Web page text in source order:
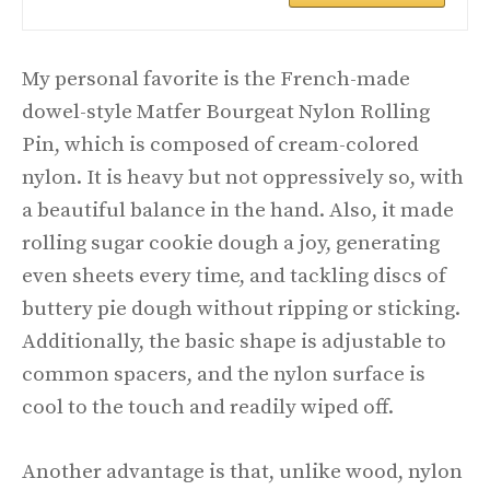
My personal favorite is the French-made
dowel-style Matfer Bourgeat Nylon Rolling
Pin, which is composed of cream-colored
nylon. It is heavy but not oppressively so, with
a beautiful balance in the hand. Also, it made
rolling sugar cookie dough a joy, generating
even sheets every time, and tackling discs of
buttery pie dough without ripping or sticking.
Additionally, the basic shape is adjustable to
common spacers, and the nylon surface is
cool to the touch and readily wiped off.
Another advantage is that, unlike wood, nylon